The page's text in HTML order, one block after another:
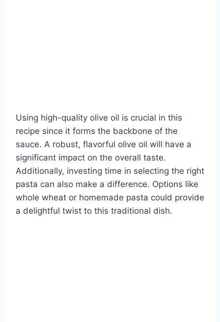
Using high-quality olive oil is crucial in this
recipe since it forms the backbone of the
sauce. A robust, flavorful olive oil will have a
significant impact on the overall taste.
Additionally, investing time in selecting the right
pasta can also make a difference. Options like
whole wheat or homemade pasta could provide
a delightful twist to this traditional dish.